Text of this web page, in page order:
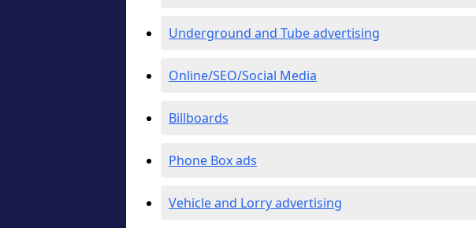
Underground and Tube advertising
Online/SEO/Social Media
Billboards
Phone Box ads
Vehicle and Lorry advertising